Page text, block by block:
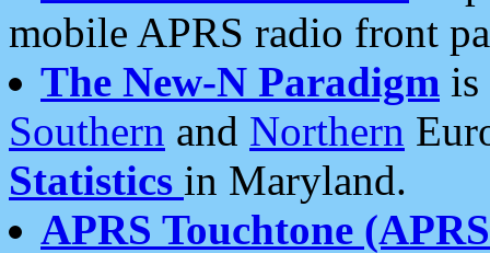
mobile APRS radio front
The New-N Paradigm is
Southern and Northern
Statistics in Maryland.
APRS Touchtone